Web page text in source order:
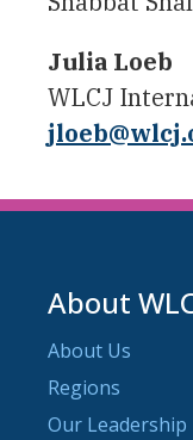
Julia Loeb
WLCJ
About
About Us
Regions
Our Leadership